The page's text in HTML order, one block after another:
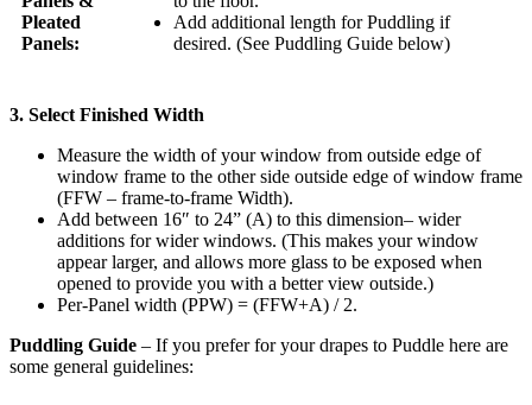
Pleated
Panels:
Add additional length for Puddling if
desired. (See Puddling Guide below)
3. Select Finished Width
Measure the width of your window from outside edge of
window frame to the other side outside edge of window frame
(FFW – frame-to-frame Width).
Add between 16″ to 24” (A) to this dimension– wider
additions for wider windows. (This makes your window
appear larger, and allows more glass to be exposed when
opened to provide you with a better view outside.)
Per-Panel width (PPW) = (FFW+A) / 2.
Puddling Guide – If you prefer for your drapes to Puddle here are
some general guidelines: